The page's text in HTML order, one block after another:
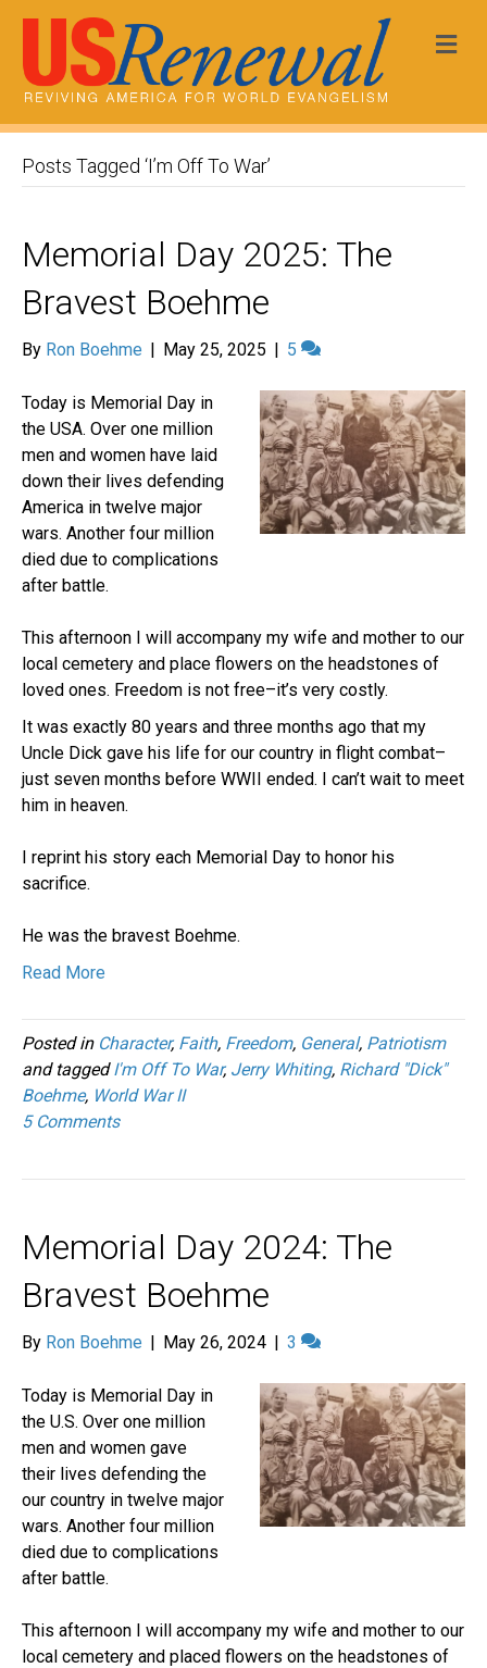
Posts Tagged ‘I’m Off To War’
Memorial Day 2025: The
Bravest Boehme
By Ron Boehme | May 25, 2025 | 5
Today is Memorial Day in
the USA. Over one million
men and women have laid
down their lives defending
America in twelve major
wars. Another four million
died due to complications
after battle.
This afternoon I will accompany my wife and mother to our
local cemetery and place flowers on the headstones of
loved ones. Freedom is not free–it’s very costly.
It was exactly 80 years and three months ago that my
Uncle Dick gave his life for our country in flight combat–
just seven months before WWII ended. I can’t wait to meet
him in heaven.
I reprint his story each Memorial Day to honor his
sacrifice.
He was the bravest Boehme.
Read More
Posted in Character, Faith, Freedom, General, Patriotism
and taggedI'm Off To War, Jerry Whiting, Richard "Dick"
Boehme, World War II
5 Comments
Memorial Day 2024: The
Bravest Boehme
By Ron Boehme | May 26, 2024 | 3
Today is Memorial Day in
the U.S. Over one million
men and women gave
their lives defending the
our country in twelve major
wars. Another four million
died due to complications
after battle.
This afternoon I will accompany my wife and mother to our
local cemetery and placed flowers on the headstones of